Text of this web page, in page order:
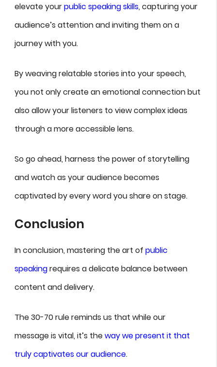
elevate yourpublic speaking skills, capturing your
audience’s attention and inviting them on a
journey with you.
By weaving relatable stories into your speech,
you not only create an emotional connection but
also allow your listeners to view complex ideas
through a more accessible lens.
So go ahead, harness the power of storytelling
and watch as your audience becomes
captivated by every word you share on stage.
Conclusion
In conclusion, mastering the art of public
speakingrequires a delicate balance between
content and delivery.
The 30-70 rule reminds us that while our
message is vital, it’s theway we present it that
truly captivates our audience.